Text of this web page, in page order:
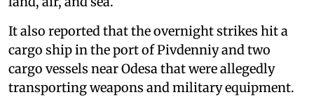
It also reported that the overnight strikes hit a
cargo ship in the port of Pivdenniy and two
cargo vessels near Odesa that were allegedly
transporting weapons and military equipment.